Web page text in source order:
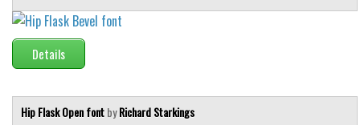
Details
Hip Flask Open fontbyRichard Starkings